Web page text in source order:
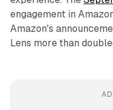
engagement in
Amazon's
Lens more than